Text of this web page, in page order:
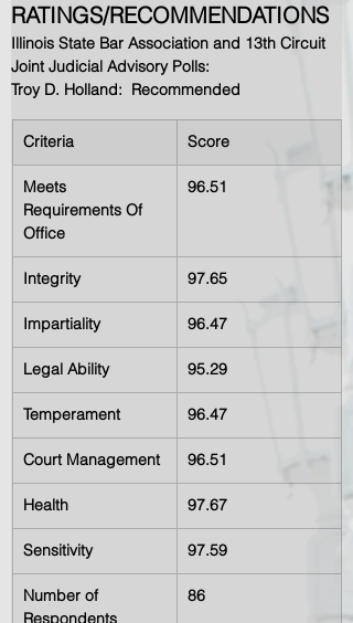
RATINGS/RECOMMENDATIONS
Illinois State Bar Association and 13th Circuit
Joint Judicial Advisory Polls:
Troy D. Holland:  Recommended
Criteria Score
Meets
Requirements Of
Office
96.51
Integrity 97.65
Impartiality 96.47
Legal Ability 95.29
Temperament 96.47
Court Management 96.51
Health 97.67
Sensitivity 97.59
Number of
Respondents
86